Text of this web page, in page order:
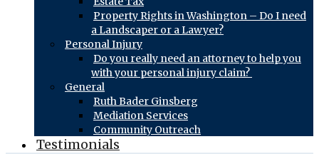
Property Rights in Washington – Do I need
a Landscaper or a Lawyer?
Personal Injury
Do you really need an attorney to help you
with your personal injury claim?
General
Ruth Bader Ginsberg
Mediation Services
Community Outreach
Testimonials